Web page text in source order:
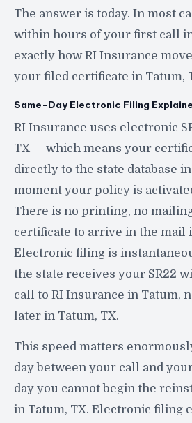
The answer is today. In most
within hours of your first call
exactly how RI Insurance
your filed certificate in Tatum,
Same-Day Electronic Filing
RI Insurance uses electronic
TX — which means your
directly to the state database
moment your policy is
There is no printing, no
certificate to arrive in the mail
Electronic filing is
the state receives your SR22
call to RI Insurance in Tatum,
later in Tatum, TX.
This speed matters
day between your call and
day you cannot begin the
in Tatum, TX. Electronic filing